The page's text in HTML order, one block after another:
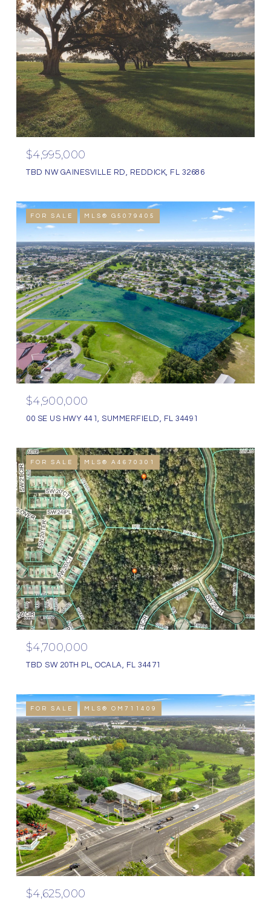
$4,995,000
TBD NW GAINESVILLE RD, REDDICK, FL 32686
FOR SALE MLS® G5079405
$4,900,000
00 SE US HWY 441, SUMMERFIELD, FL 34491
FOR SALE MLS® A4670301
$4,700,000
TBD SW 20TH PL, OCALA, FL 34471
FOR SALE MLS® OM711409
$4,625,000